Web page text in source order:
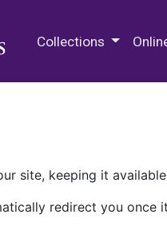
Collections
site, keeping it
redirect you once